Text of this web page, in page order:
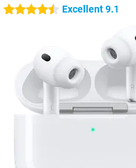
4.5 stars Excellent 9.1